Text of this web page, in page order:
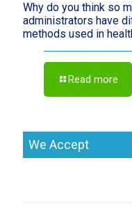
Why do you think so
administrators have
methods used in
Read more
We Accept